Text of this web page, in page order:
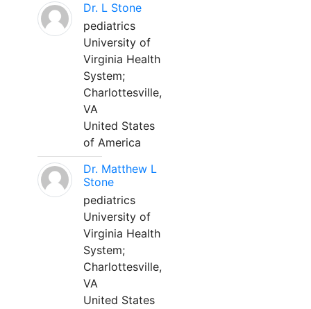
Dr. L Stone
pediatrics
University of
Virginia Health
System;
Charlottesville,
VA
United States
of America
Dr. Matthew L
Stone
pediatrics
University of
Virginia Health
System;
Charlottesville,
VA
United States